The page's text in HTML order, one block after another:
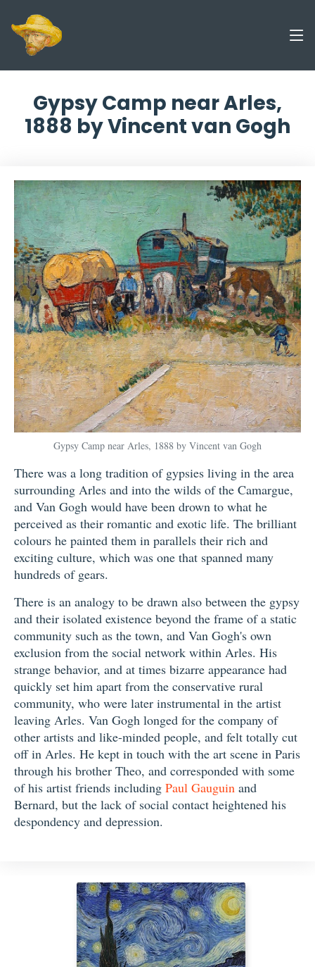
Gypsy Camp near Arles,
1888 by Vincent van Gogh
Gypsy Camp near Arles, 1888 by Vincent van Gogh
There was a long tradition of gypsies living in the area
surrounding Arles and into the wilds of the Camargue,
and Van Gogh would have been drown to what he
perceived as their romantic and exotic life. The brilliant
colours he painted them in parallels their rich and
exciting culture, which was one that spanned many
hundreds of gears.
There is an analogy to be drawn also between the gypsy
and their isolated existence beyond the frame of a static
community such as the town, and Van Gogh's own
exclusion from the social network within Arles. His
strange behavior, and at times bizarre appearance had
quickly set him apart from the conservative rural
community, who were later instrumental in the artist
leaving Arles. Van Gogh longed for the company of
other artists and like-minded people, and felt totally cut
off in Arles. He kept in touch with the art scene in Paris
through his brother Theo, and corresponded with some
of his artist friends including Paul Gauguin and
Bernard, but the lack of social contact heightened his
despondency and depression.